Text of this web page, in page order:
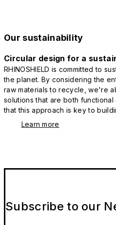
Our sustainability
Circular design for a
RHINOSHIELD is committed to
the planet. By considering the
raw materials to recycle, we're
solutions that are both
that this approach is key to
Learn more
Subscribe to our